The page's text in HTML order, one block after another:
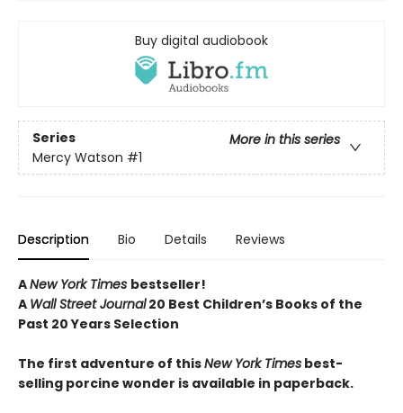
Buy digital audiobook
Series
More in this series
Mercy Watson #1
Description Bio Details Reviews
ANew York Times bestseller!
A Wall Street Journal20 Best Children’s Books of the
Past 20 Years Selection
The first adventure of thisNew York Times best-
selling porcine wonder is available in paperback.